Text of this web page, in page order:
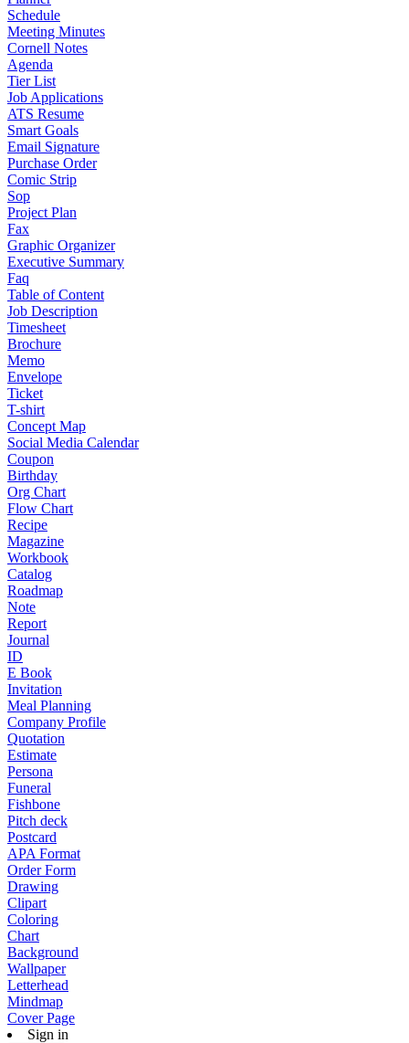
Schedule
Meeting Minutes
Cornell Notes
Agenda
Tier List
Job Applications
ATS Resume
Smart Goals
Email Signature
Purchase Order
Comic Strip
Sop
Project Plan
Fax
Graphic Organizer
Executive Summary
Faq
Table of Content
Job Description
Timesheet
Brochure
Memo
Envelope
Ticket
T-shirt
Concept Map
Social Media Calendar
Coupon
Birthday
Org Chart
Flow Chart
Recipe
Magazine
Workbook
Catalog
Roadmap
Note
Report
Journal
ID
E Book
Invitation
Meal Planning
Company Profile
Quotation
Estimate
Persona
Funeral
Fishbone
Pitch deck
Postcard
APA Format
Order Form
Drawing
Clipart
Coloring
Chart
Background
Wallpaper
Letterhead
Mindmap
Cover Page
Sign in